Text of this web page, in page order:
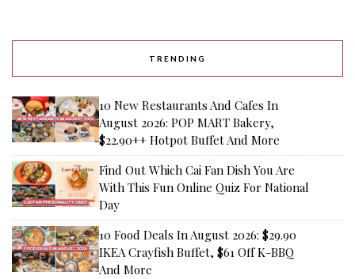
TRENDING
10 New Restaurants And Cafes In
August 2026: POP MART Bakery,
$22.90++ Hotpot Buffet And More
Find Out Which Cai Fan Dish You Are
With This Fun Online Quiz For National
Day
10 Food Deals In August 2026: $29.90
IKEA Crayfish Buffet, $61 Off K-BBQ
And More